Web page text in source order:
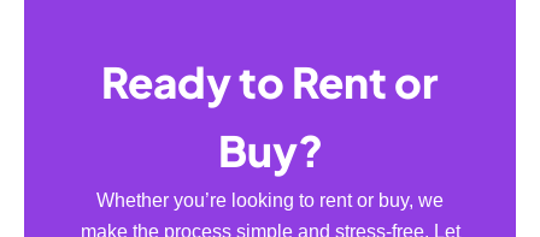
Ready to Rent or
Buy?
Whether you’re looking to rent or buy, we
make the process simple and stress-free. Let